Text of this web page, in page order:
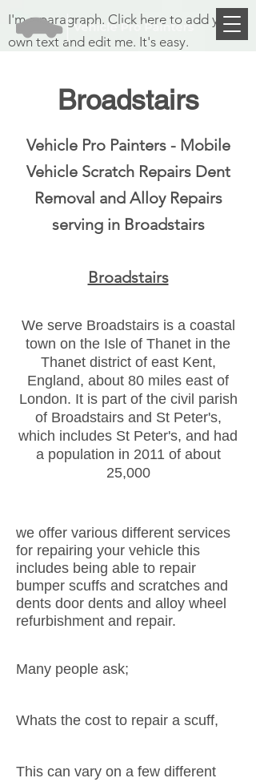
I'm a paragraph. Click here to add your
own text and edit me. It's easy.
Broadstairs
Vehicle Pro Painters - Mobile
Vehicle Scratch Repairs Dent
Removal and Alloy Repairs
serving in Broadstairs
Broadstairs
We serve Broadstairs is a coastal
town on the Isle of Thanet in the
Thanet district of east Kent,
England, about 80 miles east of
London. It is part of the civil parish
of Broadstairs and St Peter's,
which includes St Peter's, and had
a population in 2011 of about
25,000
we offer various different services
for repairing your vehicle this
includes being able to repair
bumper scuffs and scratches and
dents door dents and alloy wheel
refurbishment and repair.
Many people ask;
Whats the cost to repair a scuff,
This can vary on a few different